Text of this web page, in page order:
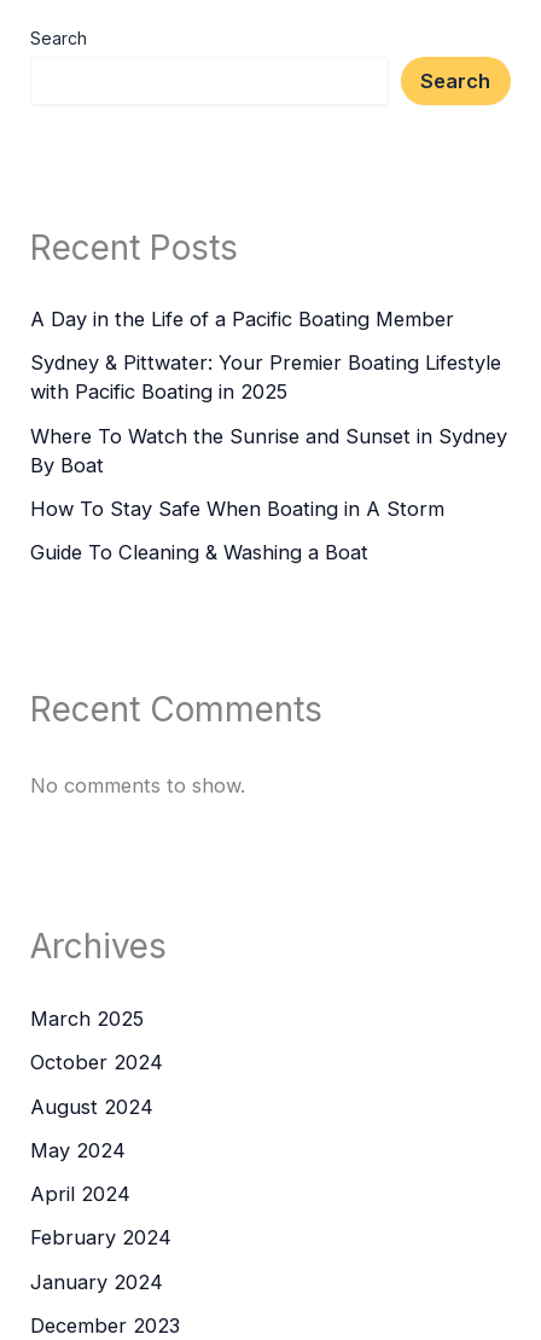
Search
Search
Recent Posts
A Day in the Life of a Pacific Boating Member
Sydney & Pittwater: Your Premier Boating Lifestyle
with Pacific Boating in 2025
Where To Watch the Sunrise and Sunset in Sydney
By Boat
How To Stay Safe When Boating in A Storm
Guide To Cleaning & Washing a Boat
Recent Comments
No comments to show.
Archives
March 2025
October 2024
August 2024
May 2024
April 2024
February 2024
January 2024
December 2023